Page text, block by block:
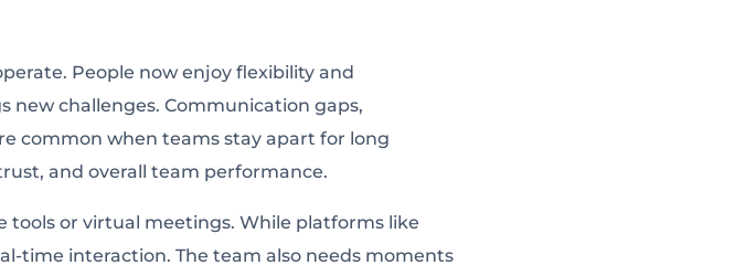
People now enjoy flexibility and
new challenges. Communication gaps,
common when teams stay apart for long
and overall team performance.
tools or virtual meetings. While platforms like
time interaction. The team also needs moments